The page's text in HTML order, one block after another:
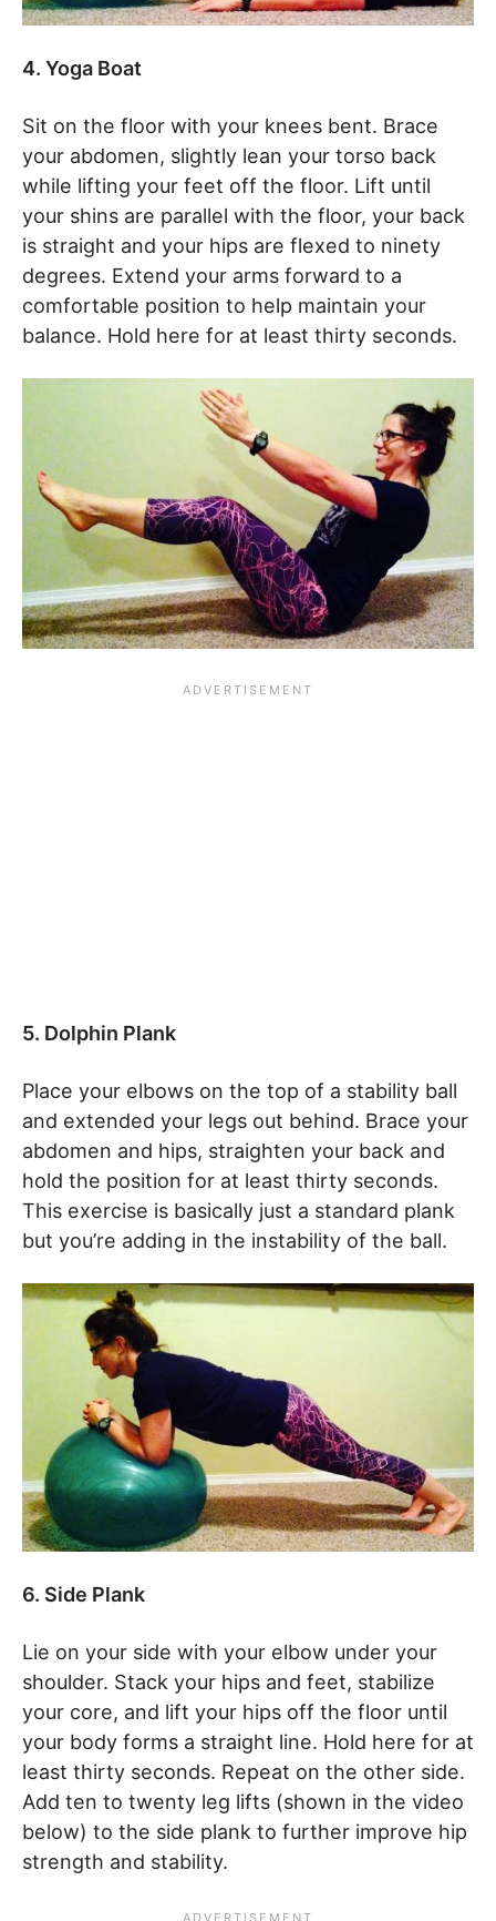
4. Yoga Boat
Sit on the floor with your knees bent. Brace
your abdomen, slightly lean your torso back
while lifting your feet off the floor. Lift until
your shins are parallel with the floor, your back
is straight and your hips are flexed to ninety
degrees. Extend your arms forward to a
comfortable position to help maintain your
balance. Hold here for at least thirty seconds.
5. Dolphin Plank
Place your elbows on the top of a stability ball
and extended your legs out behind. Brace your
abdomen and hips, straighten your back and
hold the position for at least thirty seconds.
This exercise is basically just a standard plank
but you’re adding in the instability of the ball.
6. Side Plank
Lie on your side with your elbow under your
shoulder. Stack your hips and feet, stabilize
your core, and lift your hips off the floor until
your body forms a straight line. Hold here for at
least thirty seconds. Repeat on the other side.
Add ten to twenty leg lifts (shown in the video
below) to the side plank to further improve hip
strength and stability.